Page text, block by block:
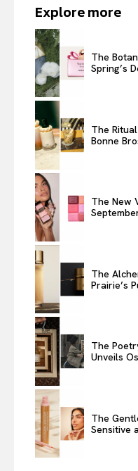
Explore more
The
Spring’s
The
Bonne
The New
The
Prairie’s
The
Unveils
The
Sensitive